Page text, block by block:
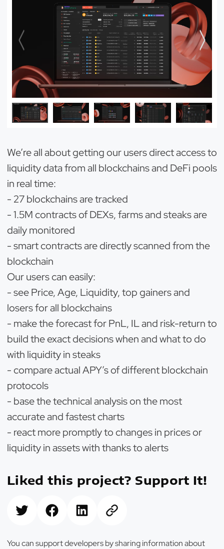
We’re all about getting our users direct access to
liquidity data from all blockchains and DeFi pools
in real time:
- 27 blockchains are tracked
- 1.5M contracts of DEXs, farms and steaks are
daily monitored
- smart contracts are directly scanned from the
blockchain
Our users can easily:
- see Price, Age, Liquidity, top gainers and
losers for all blockchains
- make the forecast for PnL, IL and risk-return to
build the exact decisions when and what to do
with liquidity in steaks
- compare actual APY’s of different blockchain
protocols
- base the technical analysis on the most
accurate and fastest charts
- react more promptly to changes in prices or
liquidity in assets with thanks to alerts
Liked this project? Support It!
You can support developers by sharing information about